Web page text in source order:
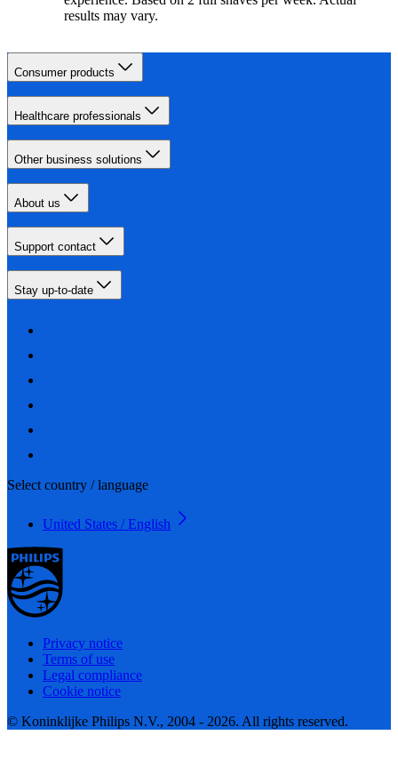
results may vary.
Consumer products
Healthcare professionals
Other business solutions
About us
Support contact
Stay up-to-date
Select country / language
United States / English
Privacy notice
Terms of use
Legal compliance
Cookie notice
© Koninklijke Philips N.V., 2004 - 2026. All rights reserved.